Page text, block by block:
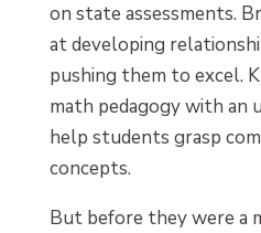
on state assessments.
at developing
pushing them to excel.
math pedagogy with an
help students grasp
concepts.
But before they were a